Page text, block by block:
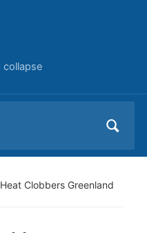
Clobbers Greenland